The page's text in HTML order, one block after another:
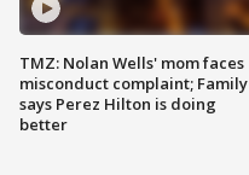
TMZ: Nolan Wells' mom faces
misconduct complaint; Family
says Perez Hilton is doing
better